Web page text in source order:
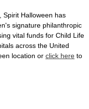
Spirit Halloween has
signature philanthropic
vital funds for Child Life
across the United
location or click here to